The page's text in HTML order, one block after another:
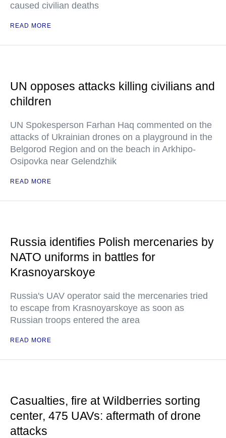
caused civilian deaths
READ MORE
UN opposes attacks killing civilians and
children
UN Spokesperson Farhan Haq commented on the
attacks of Ukrainian drones on a playground in the
Belgorod Region and on the beach in Arkhipo-
Osipovka near Gelendzhik
READ MORE
Russia identifies Polish mercenaries by
NATO uniforms in battles for
Krasnoyarskoye
Russia's UAV operator said the mercenaries tried
to escape from Krasnoyarskoye as soon as
Russian troops entered the area
READ MORE
Casualties, fire at Wildberries sorting
center, 475 UAVs: aftermath of drone
attacks